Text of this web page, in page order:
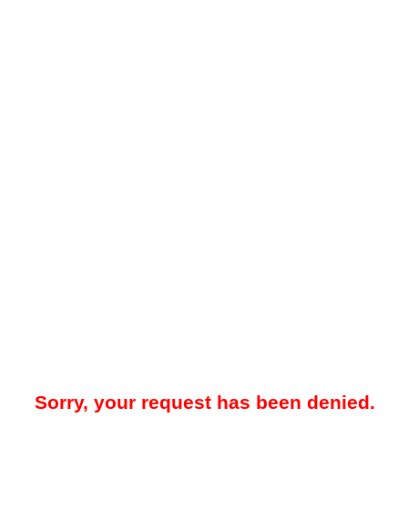
Sorry, your request has been denied.